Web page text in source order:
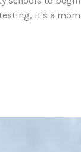
it's a